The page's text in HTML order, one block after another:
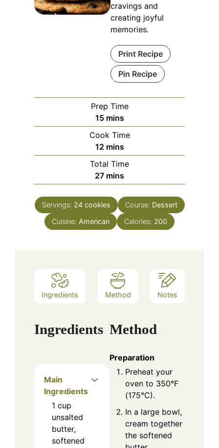
cravings and
creating joyful
memories.
Print Recipe
Pin Recipe
Prep Time
15minutes
mins
Cook Time
12minutes
mins
Total Time
27minutes
mins
Servings: 24 cookies Course: Dessert
Cuisine: American Calories: 200
Ingredients Method Notes
Ingredients
Main
Ingredients
1 cup
unsalted
butter,
softened
Method
Preparation
Preheat your
oven to 350°F
(175°C).
In a large bowl,
cream together
the softened